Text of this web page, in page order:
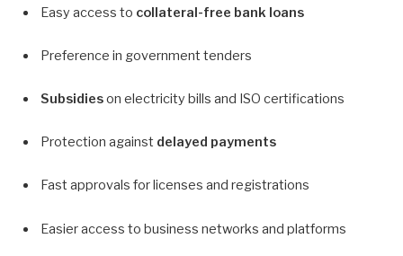
Easy access to collateral-free bank loans
Preference in government tenders
Subsidieson electricity bills and ISO certifications
Protection against delayed payments
Fast approvals for licenses and registrations
Easier access to business networks and platforms